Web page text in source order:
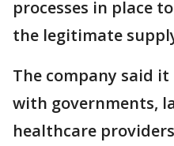
processes in place
the legitimate
The company said
with governments,
healthcare